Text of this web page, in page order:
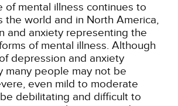
of mental illness continues to
the world and in North America,
and anxiety representing the
of mental illness. Although
depression and anxiety
many people may not be
even mild to moderate
debilitating and difficult to